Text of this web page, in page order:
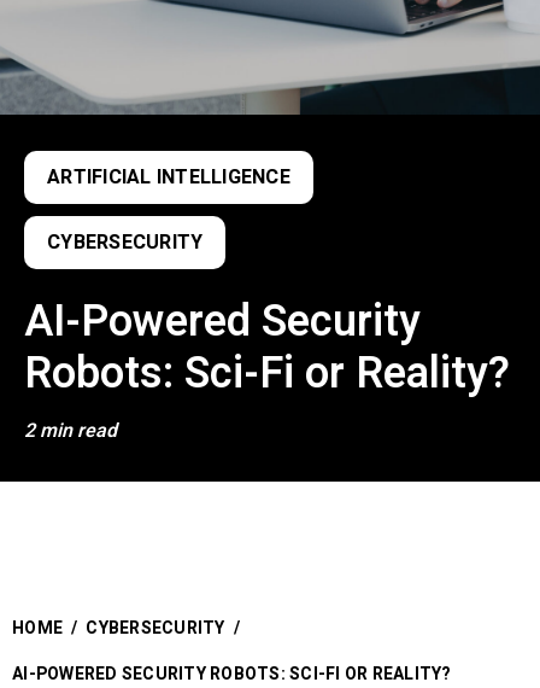
ARTIFICIAL INTELLIGENCE
CYBERSECURITY
AI-Powered Security
Robots: Sci-Fi or Reality?
2 min read
HOME / CYBERSECURITY /
AI-POWERED SECURITY ROBOTS: SCI-FI OR REALITY?